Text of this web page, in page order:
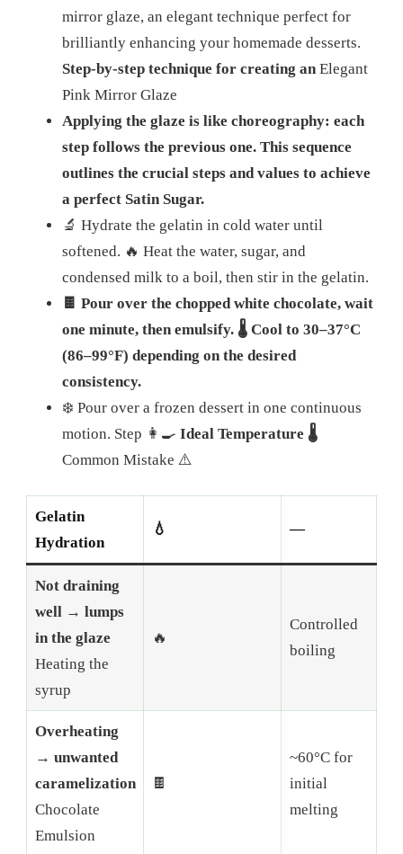
mirror glaze, an elegant technique perfect for
brilliantly enhancing your homemade desserts.
Step-by-step technique for creating anElegant
Pink Mirror Glaze
Applying the glaze is like choreography: each
step follows the previous one. This sequence
outlines the crucial steps and values ​​to achieve
a perfect Satin Sugar.
🔬 Hydrate the gelatin in cold water until
softened. 🔥 Heat the water, sugar, and
condensed milk to a boil, then stir in the gelatin.
🍫 Pour over the chopped white chocolate, wait
one minute, then emulsify. 🌡️ Cool to 30–37°C
(86–99°F) depending on the desired
consistency.
❄️ Pour over a frozen dessert in one continuous
motion. Step 👩‍🍳 Ideal Temperature 🌡️
Common Mistake ⚠️
Gelatin
Hydration
💧 —
Not draining
well → lumps
in the glaze
Heating the
syrup
🔥
Controlled
boiling
Overheating
→ unwanted
caramelization
Chocolate
Emulsion
🍫
~60°C for
initial
melting